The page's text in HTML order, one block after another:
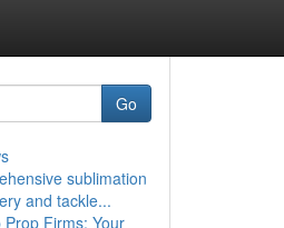
Go
sublimation
and tackle...
Prop Firms: Your